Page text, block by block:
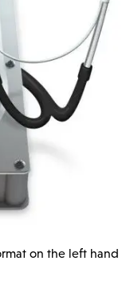
on the left hand